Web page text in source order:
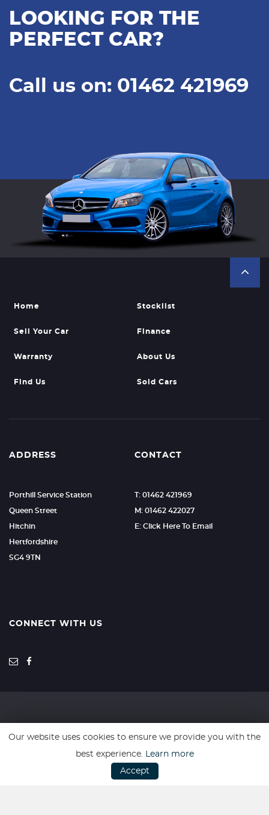
LOOKING FOR THE
PERFECT CAR?
Call us on: 01462 421969
Home Stocklist
Sell Your Car Finance
Warranty About Us
Find Us Sold Cars
ADDRESS
Porthill Service Station
Queen Street
Hitchin
Hertfordshire
SG4 9TN
CONTACT
T: 01462 421969
M: 01462 422027
E: Click Here To Email
CONNECT WITH US
Every effort has been made to ensure the accuracy of the above
information but errors may occur so do not rely solely on this
Our website uses cookies to ensure we provide you with the
best experience. Learn more
Accept